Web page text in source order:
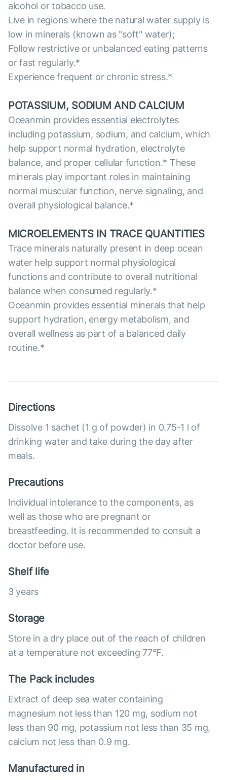
alcohol or tobacco use.
Live in regions where the natural water supply is
low in minerals (known as "soft" water);
Follow restrictive or unbalanced eating patterns
or fast regularly.*
Experience frequent or chronic stress.*
POTASSIUM, SODIUM AND CALCIUM
Oceanmin provides essential electrolytes
including potassium, sodium, and calcium, which
help support normal hydration, electrolyte
balance, and proper cellular function.* These
minerals play important roles in maintaining
normal muscular function, nerve signaling, and
overall physiological balance.*
MICROELEMENTS IN TRACE QUANTITIES
Trace minerals naturally present in deep ocean
water help support normal physiological
functions and contribute to overall nutritional
balance when consumed regularly.*
Oceanmin provides essential minerals that help
support hydration, energy metabolism, and
overall wellness as part of a balanced daily
routine.*
Directions
Dissolve 1 sachet (1 g of powder) in 0.75-1 l of
drinking water and take during the day after
meals.
Precautions
Individual intolerance to the components, as
well as those who are pregnant or
breastfeeding. It is recommended to consult a
doctor before use.
Shelf life
3 years
Storage
Store in a dry place out of the reach of children
at a temperature not exceeding 77°F.
The Pack includes
Extract of deep sea water containing
magnesium not less than 120 mg, sodium not
less than 90 mg, potassium not less than 35 mg,
calcium not less than 0.9 mg.
Manufactured in